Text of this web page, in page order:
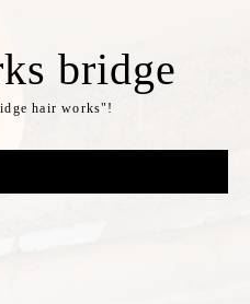
bridge
hair works"!